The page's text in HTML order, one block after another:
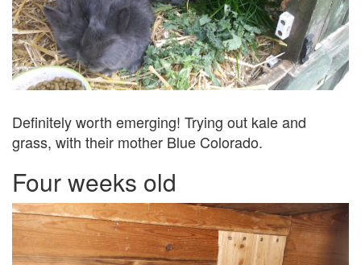
Definitely worth emerging! Trying out kale and
grass, with their mother Blue Colorado.
Four weeks old